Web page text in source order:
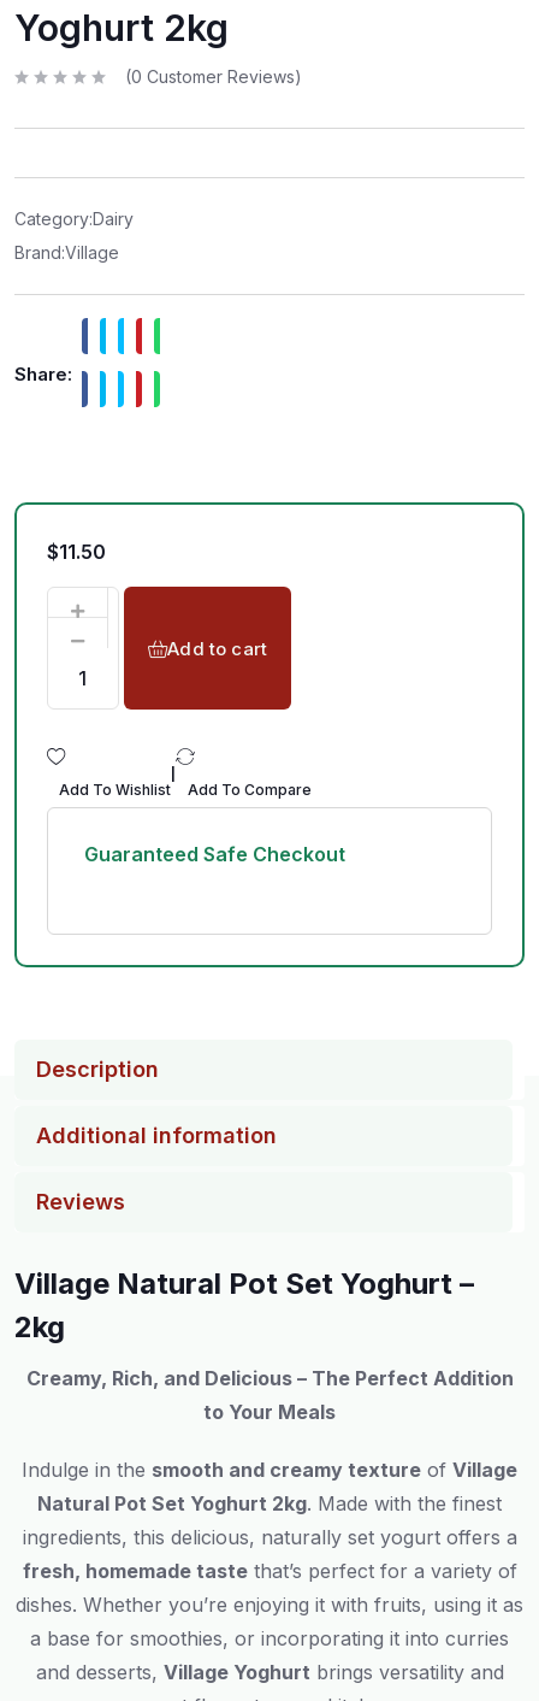
Yoghurt 2kg
t
t
o
f
5
(0 Customer Reviews)
Category:Dairy
Brand:Village
Share:
$11.50
Add to cart
Add To Wishlist Add To Compare
Guaranteed Safe Checkout
Description
Additional information
Reviews
Village Natural Pot Set Yoghurt –
2kg
Creamy, Rich, and Delicious – The Perfect Addition
to Your Meals
Indulge in the smooth and creamy texture of Village
Natural Pot Set Yoghurt 2kg. Made with the finest
ingredients, this delicious, naturally set yogurt offers a
fresh, homemade tastethat’s perfect for a variety of
dishes. Whether you’re enjoying it with fruits, using it as
a base for smoothies, or incorporating it into curries
and desserts, Village Yoghurt brings versatility and